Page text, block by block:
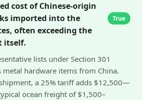
cost of Chinese-origin
imported into the
often exceeding the
itself.
True
lists under Section 301
metal hardware items from China.
a 25% tariff adds $12,500—
ocean freight of $1,500–